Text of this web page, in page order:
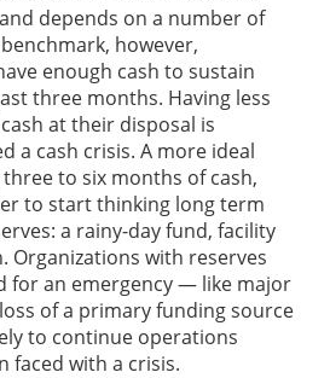
depends on a number of
benchmark, however,
enough cash to sustain
three months. Having less
at their disposal is
a cash crisis. A more ideal
to six months of cash,
to start thinking long term
a rainy-day fund, facility
Organizations with reserves
for an emergency — like major
of a primary funding source
to continue operations
faced with a crisis.